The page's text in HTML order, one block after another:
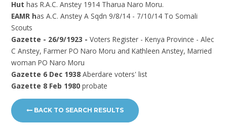
Huthas R.A.C. Anstey 1914 Tharua Naro Moru.
EAMR has A.C. Anstey A Sqdn 9/8/14 - 7/10/14 To Somali
Scouts
Gazette - 26/9/1923 -Voters Register - Kenya Province - Alec
C Anstey, Farmer PO Naro Moru and Kathleen Anstey, Married
woman PO Naro Moru
Gazette 6 Dec 1938Aberdare voters' list
Gazette 8 Feb 1980probate
BACK TO SEARCH RESULTS